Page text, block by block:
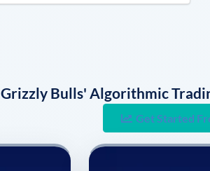
Grizzly Bulls' Algorithmic
Get Started